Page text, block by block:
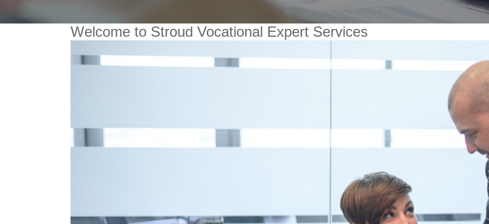
Welcome to Stroud Vocational Expert Services